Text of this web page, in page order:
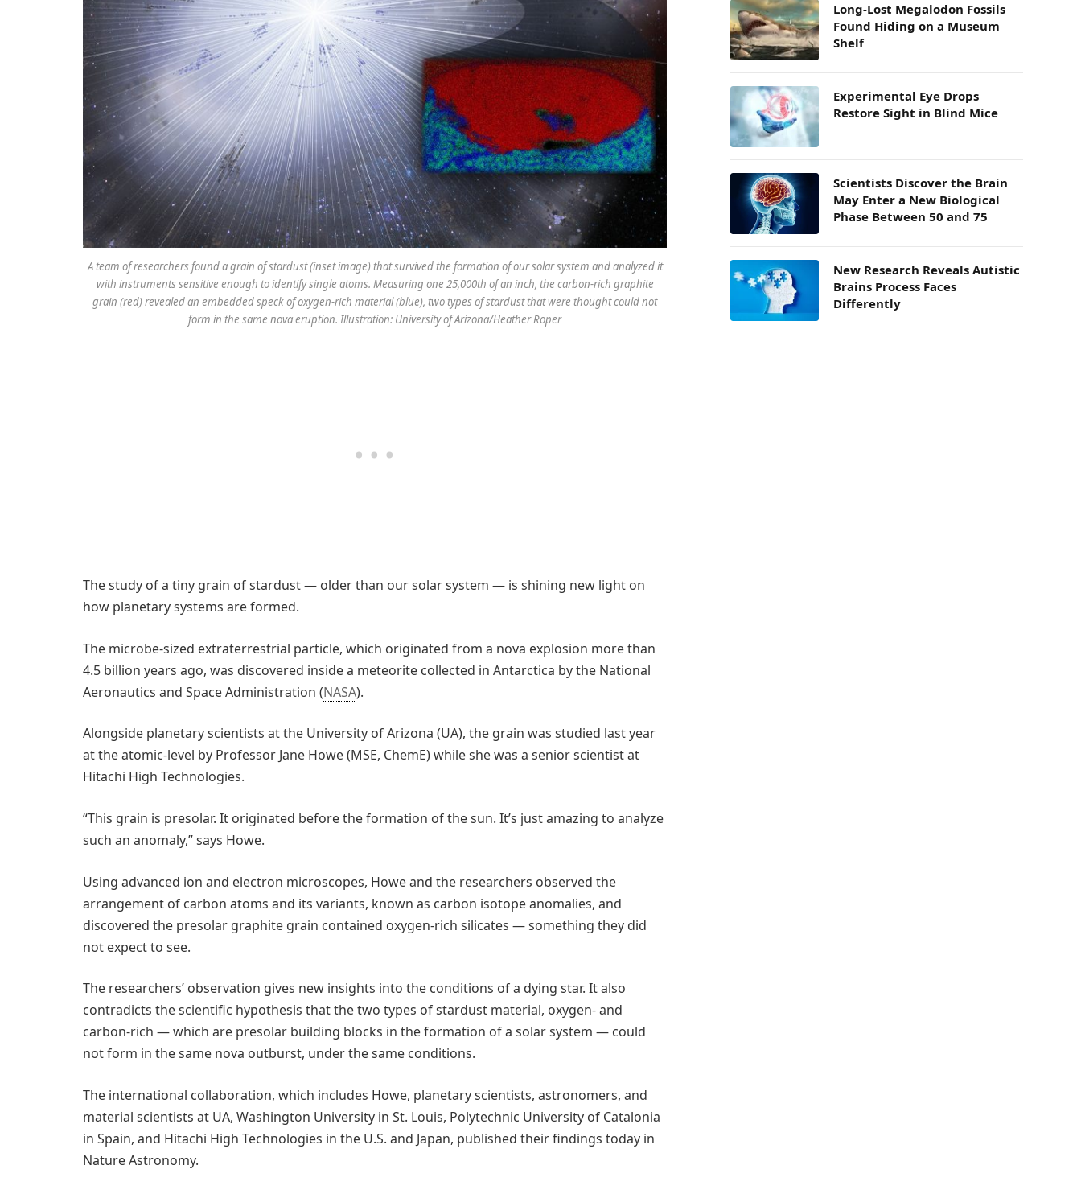
A team of researchers found a grain of stardust (inset image) that survived the formation of our solar system and analyzed it
with instruments sensitive enough to identify single atoms. Measuring one 25,000th of an inch, the carbon-rich graphite
grain (red) revealed an embedded speck of oxygen-rich material (blue), two types of stardust that were thought could not
form in the same nova eruption. Illustration: University of Arizona/Heather Roper
The study of a tiny grain of stardust — older than our solar system — is shining new light on
how planetary systems are formed.
The microbe-sized extraterrestrial particle, which originated from a nova explosion more than
4.5 billion years ago, was discovered inside a meteorite collected in Antarctica by the National
Aeronautics and Space Administration (NASA).
Alongside planetary scientists at the University of Arizona (UA), the grain was studied last year
at the atomic-level by Professor Jane Howe (MSE, ChemE) while she was a senior scientist at
Hitachi High Technologies.
“This grain is presolar. It originated before the formation of the sun. It’s just amazing to analyze
such an anomaly,” says Howe.
Using advanced ion and electron microscopes, Howe and the researchers observed the
arrangement of carbon atoms and its variants, known as carbon isotope anomalies, and
discovered the presolar graphite grain contained oxygen-rich silicates — something they did
not expect to see.
The researchers’ observation gives new insights into the conditions of a dying star. It also
contradicts the scientific hypothesis that the two types of stardust material, oxygen- and
carbon-rich — which are presolar building blocks in the formation of a solar system — could
not form in the same nova outburst, under the same conditions.
The international collaboration, which includes Howe, planetary scientists, astronomers, and
material scientists at UA, Washington University in St. Louis, Polytechnic University of Catalonia
in Spain, and Hitachi High Technologies in the U.S. and Japan, published their findings today in
Nature Astronomy.
Long-Lost Megalodon Fossils
Found Hiding on a Museum
Shelf
Experimental Eye Drops
Restore Sight in Blind Mice
Scientists Discover the Brain
May Enter a New Biological
Phase Between 50 and 75
New Research Reveals Autistic
Brains Process Faces
Differently